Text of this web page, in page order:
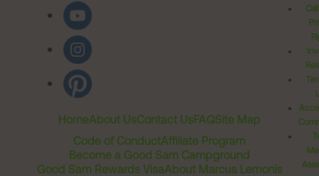
HomeAbout UsContact UsFAQSite Map
Code of ConductAffiliate Program
Become a Good Sam Campground
Good Sam Rewards VisaAbout Marcus Lemonis